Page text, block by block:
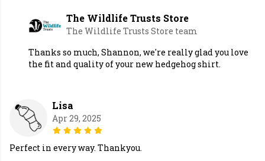
The Wildlife Trusts Store
The Wildlife Trusts Store team
Thanks so much, Shannon, we're really glad you love
the fit and quality of your new hedgehog shirt.
Lisa
Apr 29, 2025
Perfect in every way. Thankyou.